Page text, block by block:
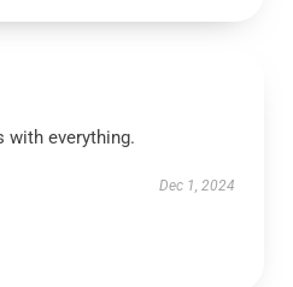
with everything.
Dec 1, 2024